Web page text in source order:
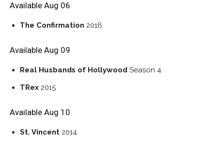
Available Aug 06
The Confirmation 2016
Available Aug 09
Real Husbands of Hollywood Season 4
TRex 2015
Available Aug 10
St. Vincent 2014